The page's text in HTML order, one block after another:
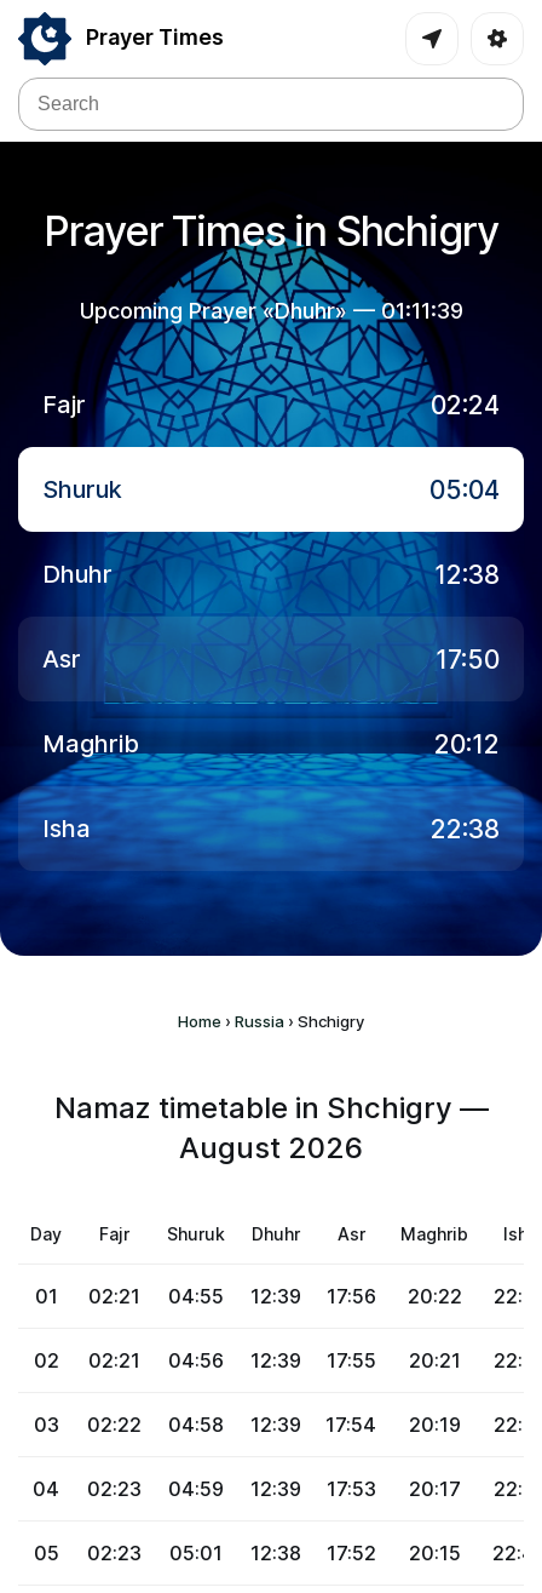
Prayer Times
Prayer Times in Shchigry
Upcoming Prayer «Dhuhr» — 01:11:39
Fajr 02:24
Shuruk 05:04
Dhuhr 12:38
Asr 17:50
Maghrib 20:12
Isha 22:38
Home › Russia › Shchigry
Namaz timetable in Shchigry —
August 2026
Day Fajr Shuruk Dhuhr Asr Maghrib Isha
01 02:21 04:55 12:39 17:56 20:22
02 02:21 04:56 12:39 17:55 20:21
03 02:22 04:58 12:39 17:54 20:19
04 02:23 04:59 12:39 17:53 20:17
05 02:23 05:01 12:38 17:52 20:15